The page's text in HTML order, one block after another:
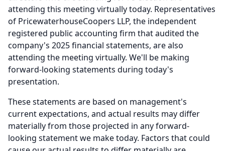
attending this meeting virtually today. Representatives
of PricewaterhouseCoopers LLP, the independent
registered public accounting firm that audited the
company's 2025 financial statements, are also
attending the meeting virtually. We'll be making
forward-looking statements during today's
presentation.
These statements are based on management's
current expectations, and actual results may differ
materially from those projected in any forward-
looking statement we make today. Factors that could